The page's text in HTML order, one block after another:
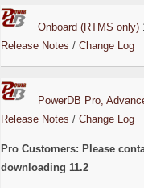
Onboard (RTMS only)
Release Notes / Change Log
PowerDB Pro,
Release Notes / Change Log
Pro Customers: Please
downloading 11.2